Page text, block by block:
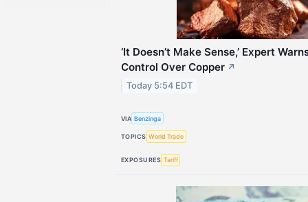
‘It Doesn’t Make Sense,’ Expert
Control Over Copper ↗
Today 5:54 EDT
VIA Benzinga
TOPICS World Trade
EXPOSURES Tariff